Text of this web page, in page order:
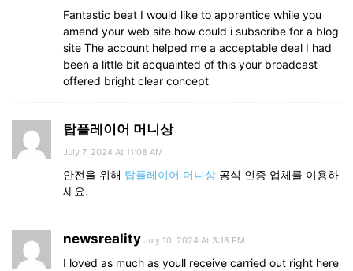
Fantastic beat I would like to apprentice while you
amend your web site how could i subscribe for a blog
site The account helped me a acceptable deal I had
been a little bit acquainted of this your broadcast
offered bright clear concept
탑플레이어 머니상
July 7, 2024 At 11:08 AM
안전을 위해 탑플레이어 머니상 공식 인증 업체를 이용하
세요.
newsreality July 10, 2024 At 3:18 PM
I loved as much as youll receive carried out right here